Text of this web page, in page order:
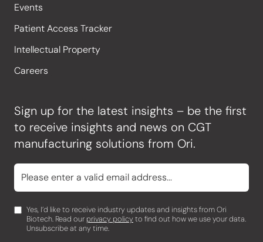
Events
Patient Access Tracker
Intellectual Property
Careers
Sign up for the latest insights – be the first
to receive insights and news on CGT
manufacturing solutions from Ori.
Yes, I’d like to receive industry updates and insights from Ori
Biotech. Read our privacy policyto find out how we use your data.
Unsubscribe at any time.